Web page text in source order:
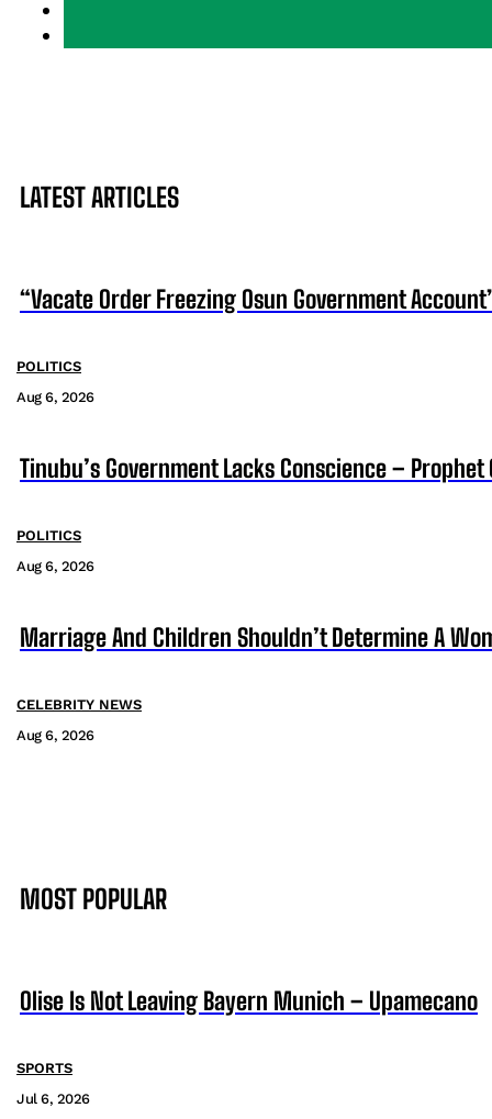
LATEST ARTICLES
“Vacate Order Freezing Osun Government
POLITICS
Aug 6, 2026
Tinubu’s Government Lacks Conscience – Prophet
POLITICS
Aug 6, 2026
Marriage And Children Shouldn’t Determine A
CELEBRITY NEWS
Aug 6, 2026
MOST POPULAR
Olise Is Not Leaving Bayern Munich – Upamecano
SPORTS
Jul 6, 2026